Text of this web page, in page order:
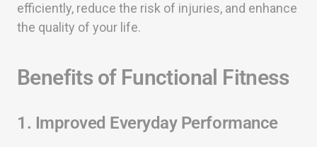
efficiently, reduce the risk of injuries, and enhance
the quality of your life.
Benefits of Functional Fitness
1. Improved Everyday Performance